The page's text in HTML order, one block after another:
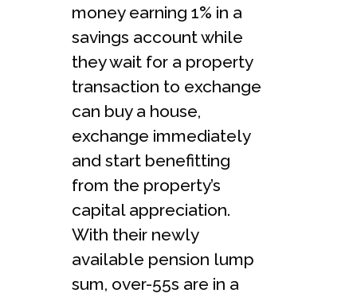
money earning 1% in a
savings account while
they wait for a property
transaction to exchange
can buy a house,
exchange immediately
and start benefitting
from the property’s
capital appreciation.
With their newly
available pension lump
sum, over-55s are in a